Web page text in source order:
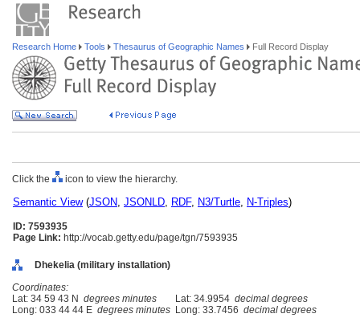
Research Home Tools Thesaurus of Geographic Names Full Record Display
Click the icon to view the hierarchy.
Semantic View(JSON, JSONLD, RDF, N3/Turtle, N-Triples)
ID: 7593935
Page Link: http://vocab.getty.edu/page/tgn/7593935
Dhekelia (military installation)
Coordinates:
Lat: 34 59 43 N degrees minutes Lat: 34.9954 decimal degrees
Long: 033 44 44 E degrees minutes Long: 33.7456 decimal degrees